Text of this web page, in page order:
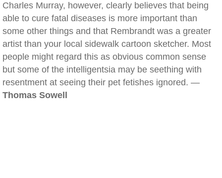
Charles Murray, however, clearly believes that being
able to cure fatal diseases is more important than
some other things and that Rembrandt was a greater
artist than your local sidewalk cartoon sketcher. Most
people might regard this as obvious common sense
but some of the intelligentsia may be seething with
resentment at seeing their pet fetishes ignored. —
Thomas Sowell